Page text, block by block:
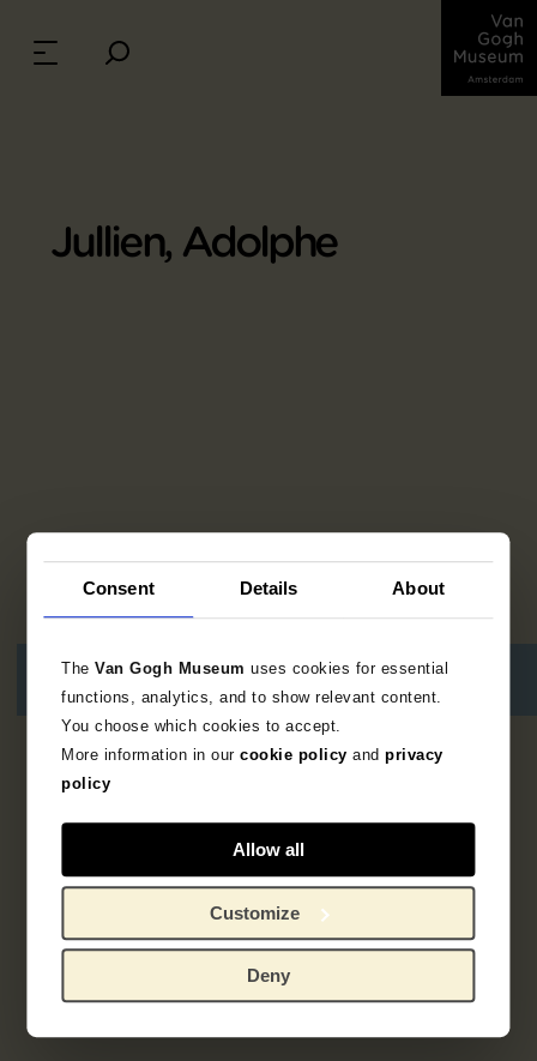
Consent Details About
TheVan Gogh Museumuses cookies for essential
functions, analytics, and to show relevant content.
You choose which cookies to accept.
More information in ourcookie policy andprivacy
policy
Allow all
Customize
Deny
Jullien, Adolphe
Geen resultaten